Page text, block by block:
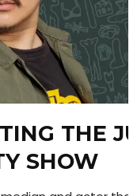
THE
SHOW